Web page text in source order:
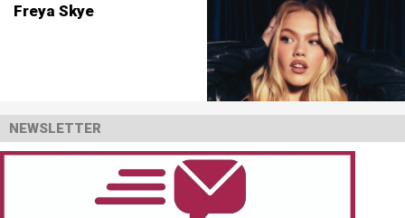
Freya Skye
NEWSLETTER